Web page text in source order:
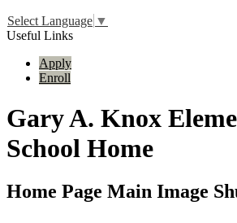
Select Language ▼
Useful Links
Apply
Enroll
Gary A. Knox
School Home
Home Page Main Image